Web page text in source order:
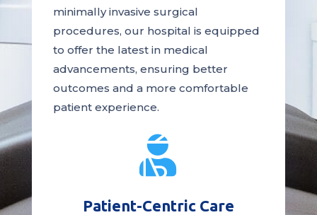
minimally invasive surgical
procedures, our hospital is equipped
to offer the latest in medical
advancements, ensuring better
outcomes and a more comfortable
patient experience.

Patient-Centric Care